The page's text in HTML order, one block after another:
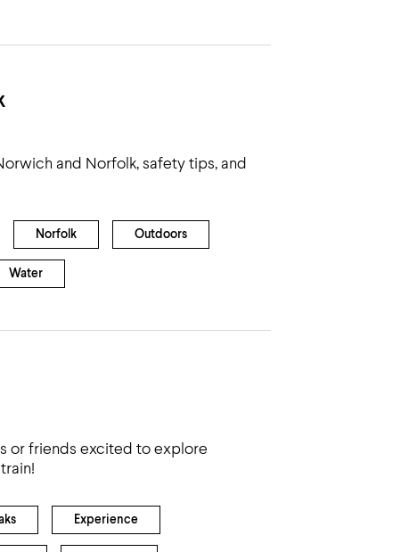
and Norfolk, safety tips, and
Norfolk Outdoors
Water
or friends excited to explore
Experience